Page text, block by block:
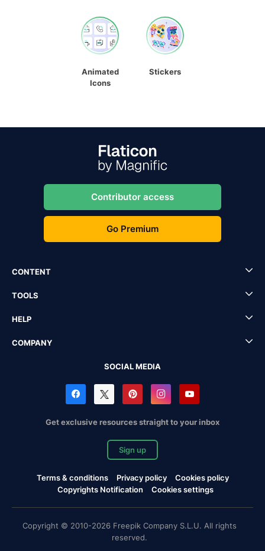
Animated
Icons
Stickers
Contributor access
Go Premium
CONTENT
TOOLS
HELP
COMPANY
SOCIAL MEDIA
Get exclusive resources straight to your inbox
Sign up
Terms & conditions Privacy policy
Cookies policy
Copyrights Notification
Cookies settings
Copyright © 2010-2026 Freepik Company S.L.U. All rights
reserved.